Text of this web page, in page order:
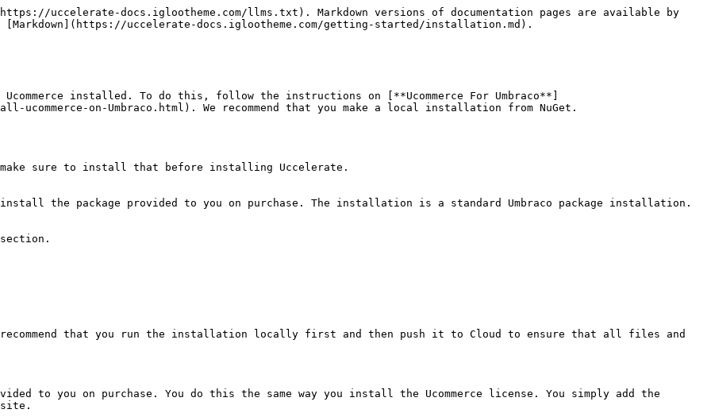
uccelerate-docs.iglootheme.com/llms.txt). Markdown versions of documentation pages are available by
uccelerate-docs.iglootheme.com/getting-started/installation.md).
installed. To do this, follow the instructions on [**Ucommerce For Umbraco**]
ucommerce-on-Umbraco.html). We recommend that you make a local installation from NuGet.
sure to install that before installing Uccelerate.
install the package provided to you on purchase. The installation is a standard Umbraco package installation.
recommend that you run the installation locally first and then push it to Cloud to ensure that all files and
to you on purchase. You do this the same way you install the Ucommerce license. You simply add the